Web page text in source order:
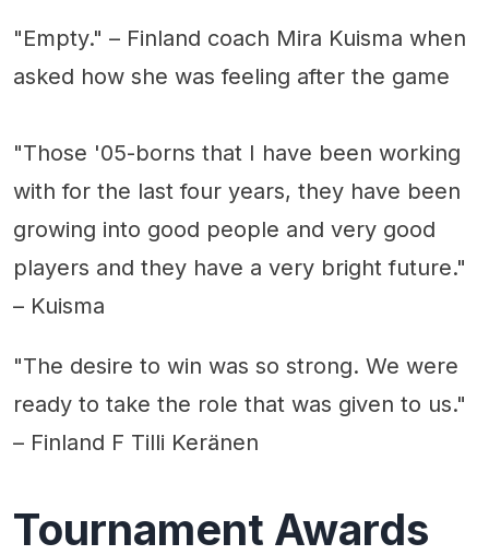
"Empty." – Finland coach Mira Kuisma when
asked how she was feeling after the game
"Those '05-borns that I have been working
with for the last four years, they have been
growing into good people and very good
players and they have a very bright future."
– Kuisma
"The desire to win was so strong. We were
ready to take the role that was given to us."
– Finland F Tilli Keränen
Tournament Awards